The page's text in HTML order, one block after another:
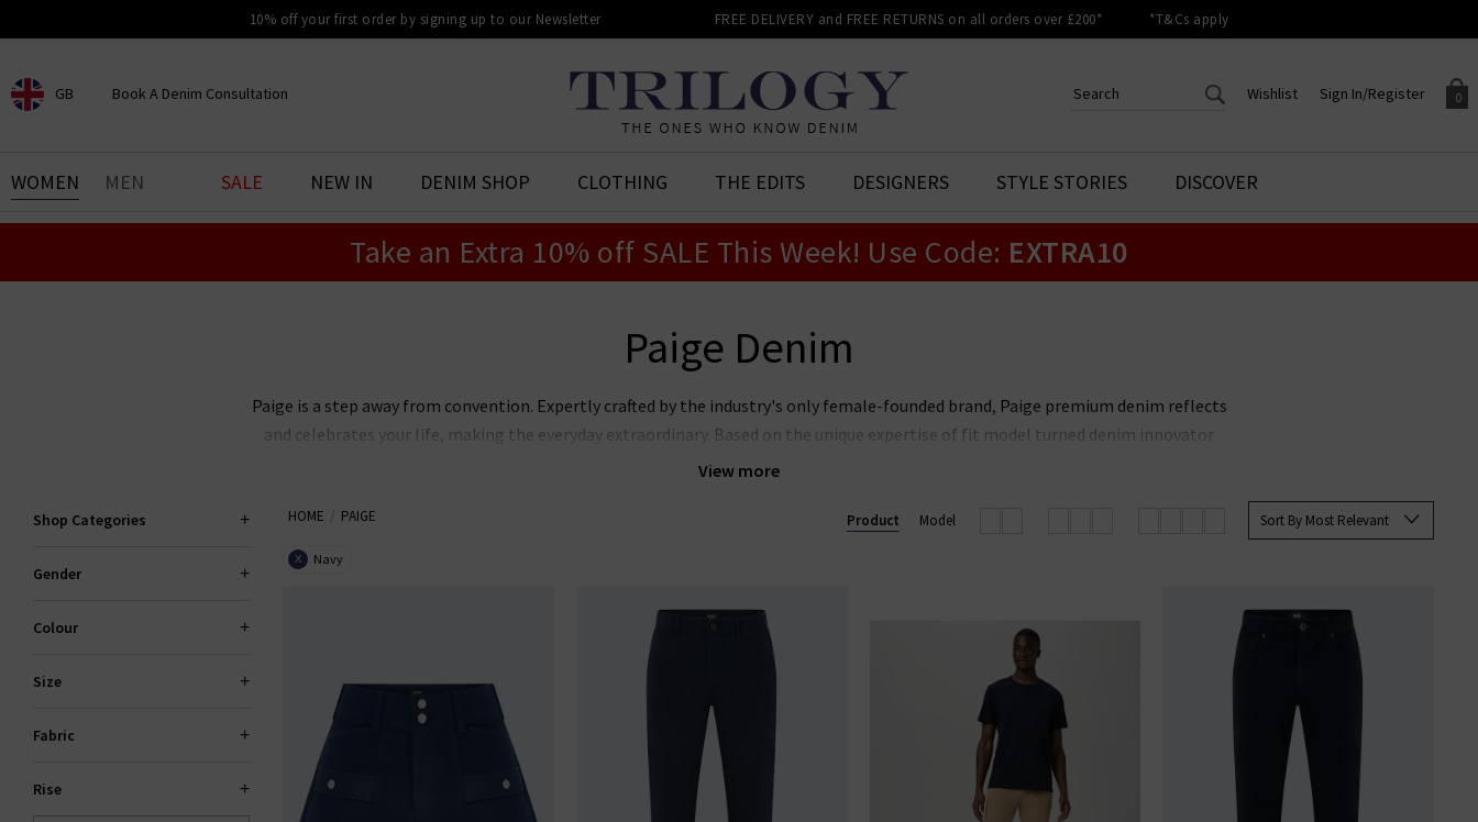
10% off your first order by signing up to our Newsletter FREE DELIVERY and FREE RETURNS on all orders over £200* *T&Cs apply
GB
CHOOSE YOUR LOCATION
Book A Denim Consultation
BOOK YOUR DENIM
EXPERIENCE
0
Your shopping basket is empty.
Sign In/Register
Sign in to your account to
Wishlist
CREATE AN ACCOUNT TO
ACCESS YOUR WISHLIST
WOMEN MEN SALE NEW IN DENIM SHOP CLOTHING THE EDITS DESIGNERS STYLE STORIES DISCOVER
Take an Extra 10% off SALE This Week! Use Code: EXTRA10
Paige Denim
View more
Paige is a step away from convention. Expertly crafted by the industry's only female-founded brand, Paige premium denim reflects
and celebrates your life, making the everyday extraordinary. Based on the unique expertise of fit model turned denim innovator
Paige Adams-Geller, Paige denim jeans marry premier fit and fabrics with lashings of feminine style. Unmissable styles include the
explore standout fits like the Lennox slim and Federal slim straight. Shop our beautiful range of Paige
Shop Categories
Gender
Colour
Size
Fabric
Rise
HOME PAIGE Sort By Most Relevant
X Navy
Product Model